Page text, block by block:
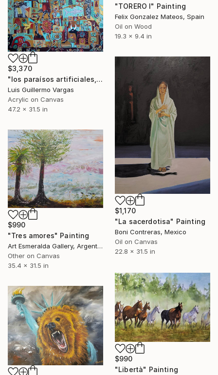
"TORERO I" Painting
Felix Gonzalez Mateos, Spain
Oil on Wood
19.3 x 9.4 in
$3,370
"los paraísos artificiales, jungla de asfalto." Painting
Luis Guillermo Vargas
Acrylic on Canvas
47.2 x 31.5 in
$1,170
"La sacerdotisa" Painting
Boni Contreras, Mexico
Oil on Canvas
22.8 x 31.5 in
$990
"Tres amores" Painting
Art Esmeralda Gallery, Argentina
Other on Canvas
35.4 x 31.5 in
$990
"Libertà" Painting